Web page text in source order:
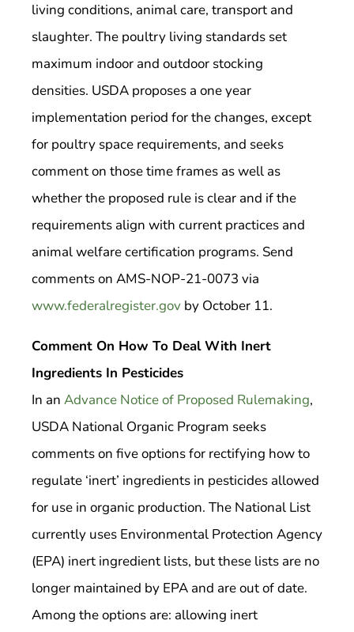
living conditions, animal care, transport and
slaughter. The poultry living standards set
maximum indoor and outdoor stocking
densities. USDA proposes a one year
implementation period for the changes, except
for poultry space requirements, and seeks
comment on those time frames as well as
whether the proposed rule is clear and if the
requirements align with current practices and
animal welfare certification programs. Send
comments on AMS-NOP-21-0073 via
www.federalregister.gov by October 11.
Comment On How To Deal With Inert
Ingredients In Pesticides
In an Advance Notice of Proposed Rulemaking,
USDA National Organic Program seeks
comments on five options for rectifying how to
regulate ‘inert’ ingredients in pesticides allowed
for use in organic production. The National List
currently uses Environmental Protection Agency
(EPA) inert ingredient lists, but these lists are no
longer maintained by EPA and are out of date.
Among the options are: allowing inert